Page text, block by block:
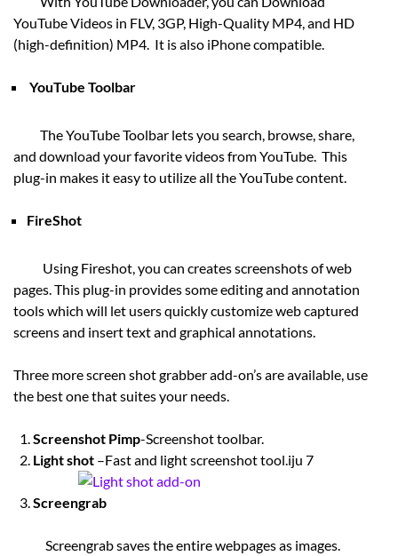
YouTube Videos in FLV, 3GP, High-Quality MP4, and HD
(high-definition) MP4. It is also iPhone compatible.
YouTube Toolbar
The YouTube Toolbar lets you search, browse, share,
and download your favorite videos from YouTube. This
plug-in makes it easy to utilize all the YouTube content.
FireShot
Using Fireshot, you can creates screenshots of web
pages. This plug-in provides some editing and annotation
tools which will let users quickly customize web captured
screens and insert text and graphical annotations.
Three more screen shot grabber add-on’s are available, use
the best one that suites your needs.
Screenshot Pimp-Screenshot toolbar.
Light shot –Fast and light screenshot tool.iju 7
Screengrab
Screengrab saves the entire webpages as images.